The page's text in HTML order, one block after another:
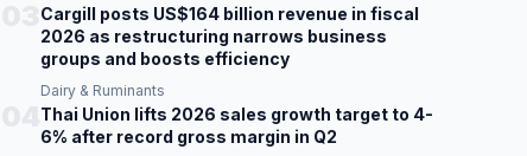
Cargill posts US$164 billion revenue in fiscal
2026 as restructuring narrows business
groups and boosts efficiency
Dairy & Ruminants
Thai Union lifts 2026 sales growth target to 4-
6% after record gross margin in Q2